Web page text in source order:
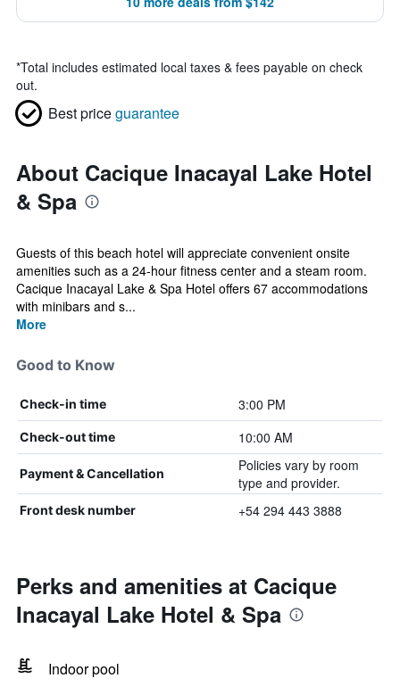
*Total includes estimated local taxes & fees payable on check
out.
Best priceguarantee
About Cacique Inacayal Lake Hotel
& Spa
Guests of this beach hotel will appreciate convenient onsite
amenities such as a 24-hour fitness center and a steam room.
Cacique Inacayal Lake & Spa Hotel offers 67 accommodations
with minibars and s...
More
Good to Know
Check-in time 3:00 PM
Check-out time 10:00 AM
Payment & Cancellation
Policies vary by room
type and provider.
Front desk number +54 294 443 3888
Perks and amenities at Cacique
Inacayal Lake Hotel & Spa
Indoor pool